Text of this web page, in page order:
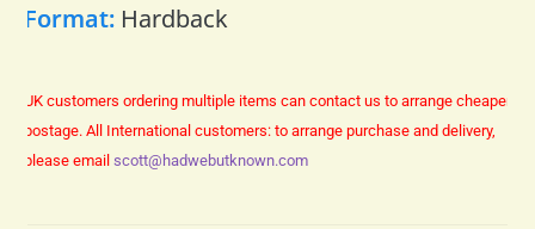
Format: Hardback
UK customers ordering multiple items can contact us to arrange cheaper
postage. All International customers: to arrange purchase and delivery,
please email scott@hadwebutknown.com